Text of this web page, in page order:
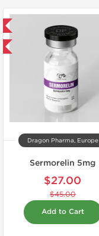
Dragon Pharma, Europe
Sermorelin 5mg
$27.00
$45.00
Add to Cart